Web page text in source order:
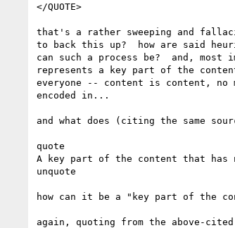
</QUOTE>
that's a rather sweeping and
to back this up?  how are said
can such a process be?  and,
represents a key part of the
everyone -- content is content,
encoded in...
and what does (citing the same
quote
A key part of the content that
unquote
how can it be a "key part of the
again, quoting from the above-